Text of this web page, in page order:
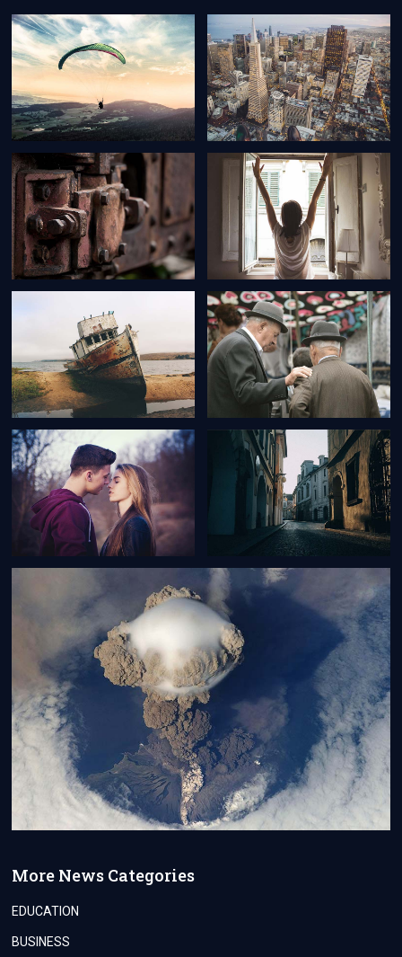
More News Categories
EDUCATION
BUSINESS